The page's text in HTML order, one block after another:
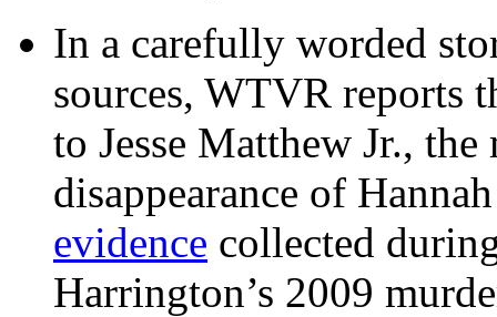
In a carefully worded
sources, WTVR reports
to Jesse Matthew Jr.,
disappearance of
evidence collected
Harrington’s 2009